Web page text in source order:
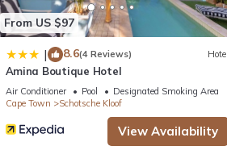
From US $97
| 8.6(4 Reviews) Hotel
Amina Boutique Hotel
Air Conditioner Pool
Designated Smoking Area
Cape Town
Schotsche Kloof
View Availability